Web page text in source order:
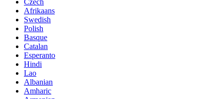
Czech
Afrikaans
Swedish
Polish
Basque
Catalan
Esperanto
Hindi
Lao
Albanian
Amharic